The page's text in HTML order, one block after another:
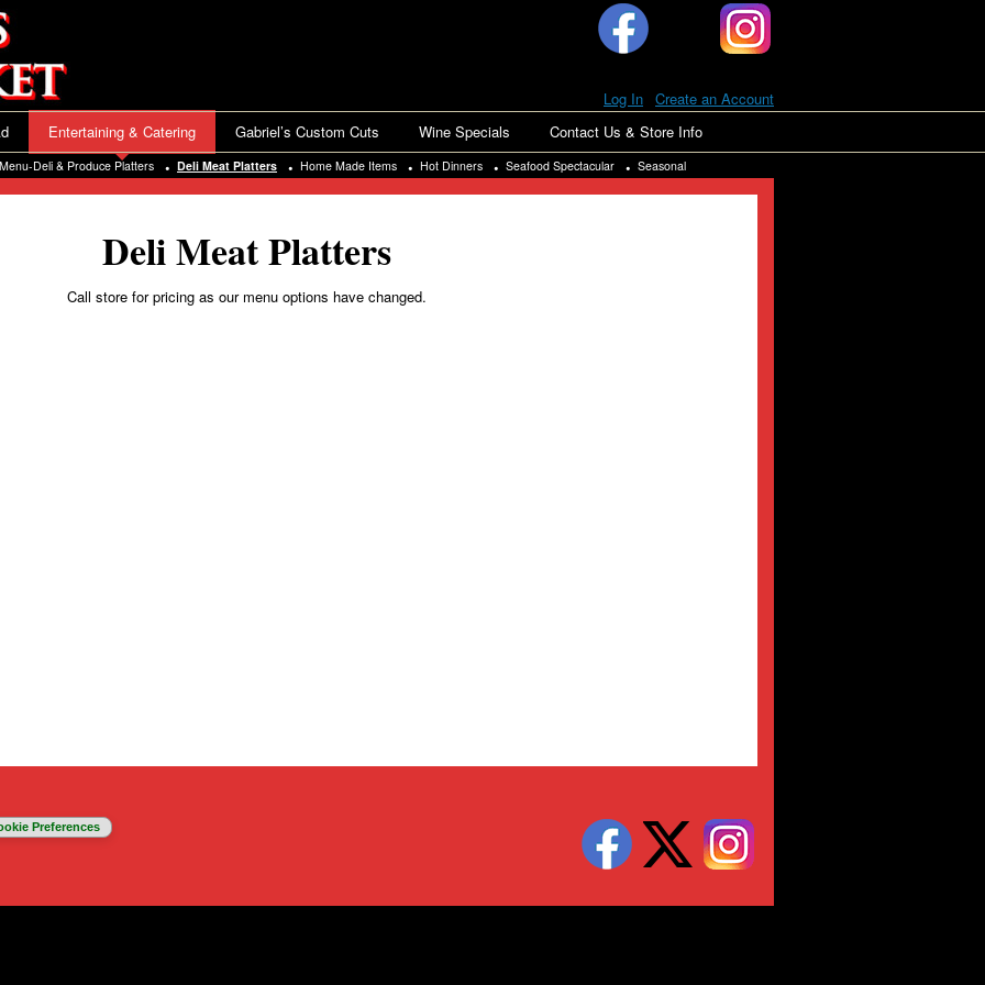
Log In Create an Account
Entertaining & Catering Gabriel’s Custom Cuts Wine Specials Contact Us & Store Info
Deli & Produce Platters Deli Meat Platters Home Made Items Hot Dinners Seafood Spectacular Seasonal
Deli Meat Platters
Call store for pricing as our menu options have changed.
Preferences